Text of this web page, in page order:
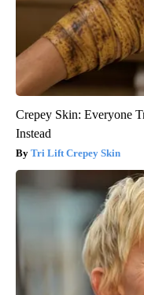
Crepey Skin: Everyone
Instead
Tri Lift Crepey Skin